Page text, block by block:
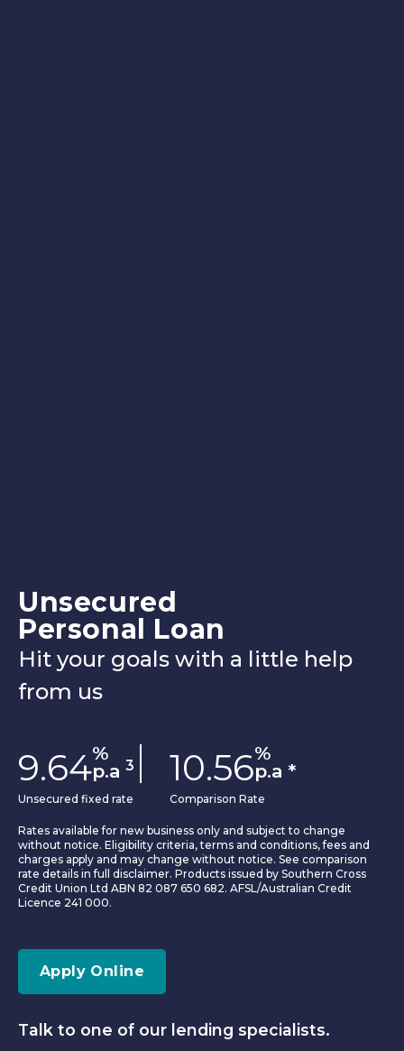
Unsecured
Personal Loan
Hit your goals with a little help
from us
9.64%
p.a 3
Unsecured fixed rate
10.56%
p.a *
Comparison Rate
Rates available for new business only and subject to change
without notice. Eligibility criteria, terms and conditions, fees and
charges apply and may change without notice. See comparison
rate details in full disclaimer. Products issued by Southern Cross
Credit Union Ltd ABN 82 087 650 682. AFSL/Australian Credit
Licence 241 000.
Apply Online
Talk to one of our lending specialists.